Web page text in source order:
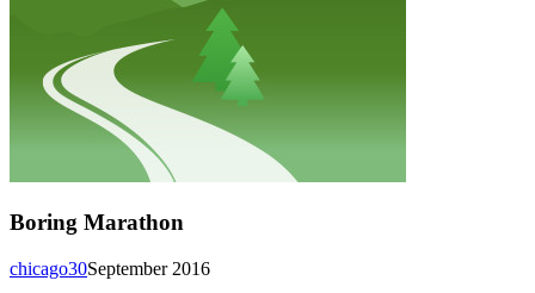
Boring Marathon
September 2016
chicago30